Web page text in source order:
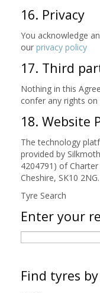
16. Privacy
You acknowledge
our privacy policy
17. Third
Nothing in this
confer any rights on
18. Website
The technology
provided by
4204791) of
Cheshire, SK10 2NG.
Tyre Search
Enter your
Find tyres